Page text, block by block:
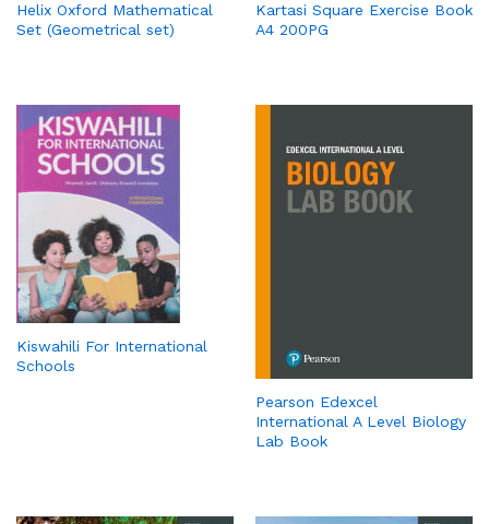
Helix Oxford Mathematical
Set (Geometrical set)
Kartasi Square Exercise Book
A4 200PG
Kiswahili For International
Schools
Pearson Edexcel
International A Level Biology
Lab Book